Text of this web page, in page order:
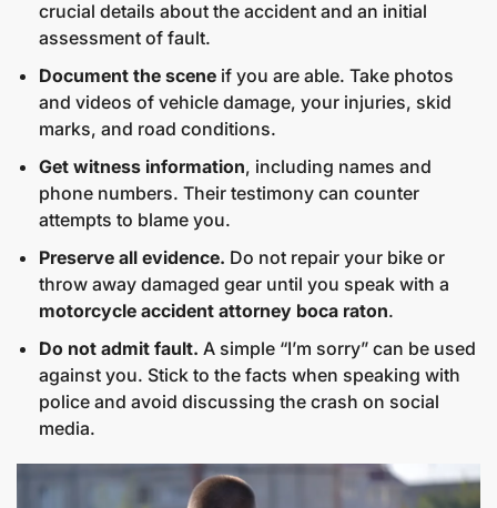
crucial details about the accident and an initial
assessment of fault.
Document the scene if you are able. Take photos
and videos of vehicle damage, your injuries, skid
marks, and road conditions.
Get witness information, including names and
phone numbers. Their testimony can counter
attempts to blame you.
Preserve all evidence. Do not repair your bike or
throw away damaged gear until you speak with a
motorcycle accident attorney boca raton.
Do not admit fault. A simple “I’m sorry” can be used
against you. Stick to the facts when speaking with
police and avoid discussing the crash on social
media.